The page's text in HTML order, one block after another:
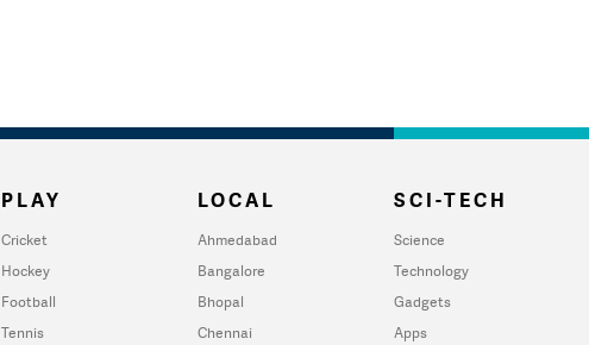
PLAY
Cricket
Hockey
Football
Tennis
LOCAL
Ahmedabad
Bangalore
Bhopal
Chennai
SCI-TECH
Science
Technology
Gadgets
Apps